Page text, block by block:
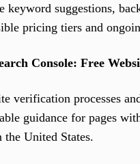
keyword suggestions,
pricing tiers and
Console: Free
verification processes
guidance for pages
the United States.